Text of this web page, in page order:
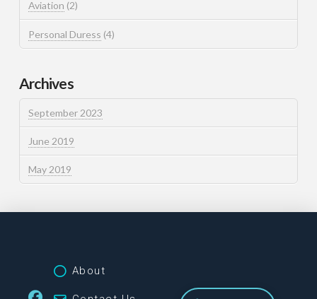
Aviation (2)
Personal Duress (4)
Archives
September 2023
June 2019
May 2019
About